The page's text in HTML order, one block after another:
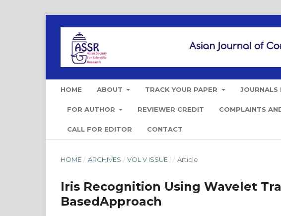
HOME ABOUT TRACK YOUR PAPER JOURNALS
FOR AUTHOR REVIEWER CREDIT COMPLAINTS
CALL FOR EDITOR CONTACT
HOME / ARCHIVES / VOL V ISSUE I / Article
Iris Recognition Using Wavelet
BasedApproach